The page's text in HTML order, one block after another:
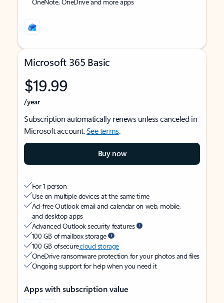
Microsoft 365 Basic
$19.99
/year
Subscription automatically renews unless canceled in
Microsoft account.See terms.
Buy now
For 1 person
Use on multiple devices at the same time
Ad-free Outlook email and calendar on web, mobile,
and desktop apps
Advanced Outlook security features
100 GB of mailbox storage
100 GB of securecloud storage
OneDrive ransomware protection for your photos and files
Ongoing support for help when you need it
Apps with subscription value